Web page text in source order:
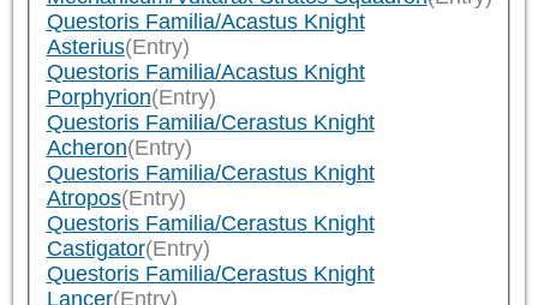
Questoris Familia/Acastus Knight
Asterius(Entry)
Questoris Familia/Acastus Knight
Porphyrion(Entry)
Questoris Familia/Cerastus Knight
Acheron(Entry)
Questoris Familia/Cerastus Knight
Atropos(Entry)
Questoris Familia/Cerastus Knight
Castigator(Entry)
Questoris Familia/Cerastus Knight
Lancer(Entry)